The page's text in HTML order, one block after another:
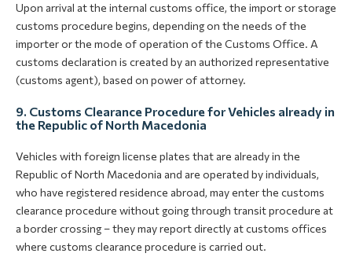
Upon arrival at the internal customs office, the import or storage
customs procedure begins, depending on the needs of the
importer or the mode of operation of the Customs Office. A
customs declaration is created by an authorized representative
(customs agent), based on power of attorney.
9. Customs Clearance Procedure for Vehicles already in
the Republic of North Macedonia
Vehicles with foreign license plates that are already in the
Republic of North Macedonia and are operated by individuals,
who have registered residence abroad, may enter the customs
clearance procedure without going through transit procedure at
a border crossing – they may report directly at customs offices
where customs clearance procedure is carried out.